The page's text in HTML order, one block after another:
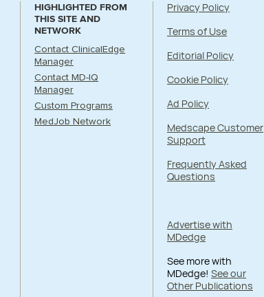
HIGHLIGHTED FROM
THIS SITE AND
NETWORK
Contact ClinicalEdge
Manager
Contact MD-IQ
Manager
Custom Programs
MedJob Network
Privacy Policy
Terms of Use
Editorial Policy
Cookie Policy
Ad Policy
Medscape Customer
Support
Frequently Asked
Questions
Advertise with
MDedge
See more with
MDedge! See our
Other Publications